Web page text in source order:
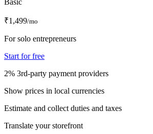
₹1,499/mo
For solo entrepreneurs
Start for free
2% 3rd-party payment providers
Show prices in local currencies
Estimate and collect duties and taxes
Translate your storefront